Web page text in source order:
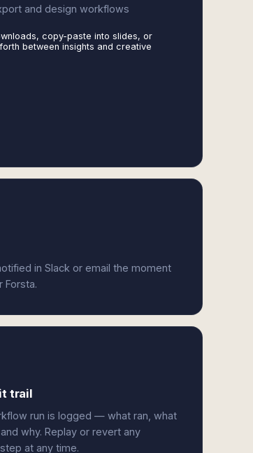
and design workflows
copy-paste into slides, or
between insights and creative
in Slack or email the moment
Forsta.
trail
run is logged — what ran, what
why. Replay or revert any
at any time.